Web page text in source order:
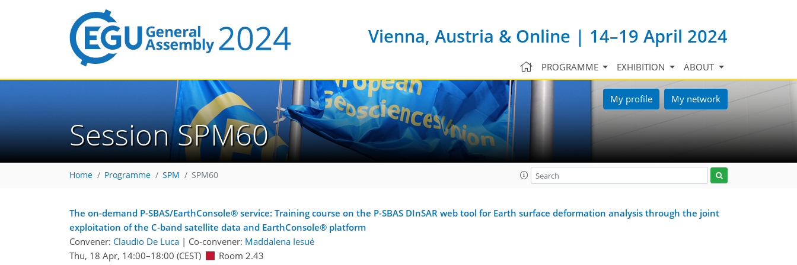
Vienna, Austria & Online | 14–19 April 2024
PROGRAMME EXHIBITION ABOUT
My profile My network
Session SPM60
Home Programme SPM SPM60
The on-demand P-SBAS/EarthConsole® service: Training course on the P-SBAS DInSAR web tool for Earth surface deformation analysis through the joint
exploitation of the C-band satellite data and EarthConsole® platform
Convener: Claudio De Luca | Co-convener: Maddalena Iesué
Thu, 18 Apr, 14:00–18:00 (CEST) Room 2.43